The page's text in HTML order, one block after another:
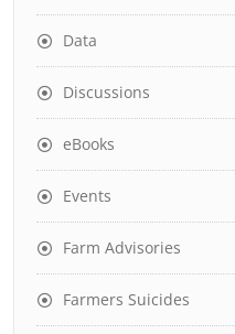
Data
Discussions
eBooks
Events
Farm Advisories
Farmers Suicides